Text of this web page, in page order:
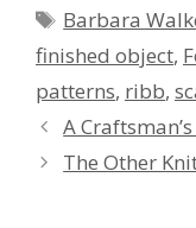
Tags
Barbara
finished object,
patterns, ribb,
A
The Other